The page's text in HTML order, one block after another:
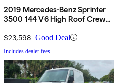
2019 Mercedes-Benz Sprinter
3500 144 V6 High Roof Crew
$23,598 Good Deal
Includes dealer fees